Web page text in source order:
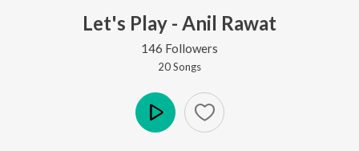
Let's Play - Anil Rawat
146 Followers
20Songs